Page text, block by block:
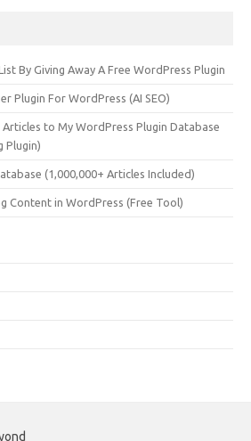
By Giving Away A Free WordPress Plugin
Plugin For WordPress (AI SEO)
to My WordPress Plugin Database
Plugin)
(1,000,000+ Articles Included)
Content in WordPress (Free Tool)